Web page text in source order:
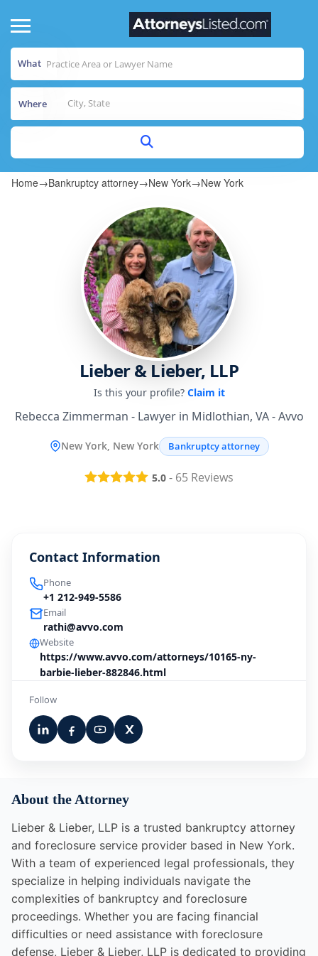
What
Where
Home→Bankruptcy attorney→New York→New York
Lieber & Lieber, LLP
Is this your profile? Claim it
Rebecca Zimmerman - Lawyer in Midlothian, VA - Avvo
New York, New York Bankruptcy attorney
5.0 - 65 Reviews
Contact Information
Phone
+1 212-949-5586
Email
rathi@avvo.com
Website
https://www.avvo.com/attorneys/10165-ny-
barbie-lieber-882846.html
Follow
About the Attorney
Lieber & Lieber, LLP is a trusted bankruptcy attorney
and foreclosure service provider based in New York.
With a team of experienced legal professionals, they
specialize in helping individuals navigate the
complexities of bankruptcy and foreclosure
proceedings. Whether you are facing financial
difficulties or need assistance with foreclosure
defense, Lieber & Lieber, LLP is dedicated to providing